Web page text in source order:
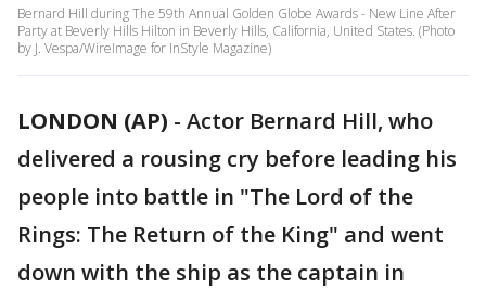
Bernard Hill during The 59th Annual Golden Globe Awards - New Line After
Party at Beverly Hills Hilton in Beverly Hills, California, United States. (Photo
by J. Vespa/WireImage for InStyle Magazine)
LONDON (AP) - Actor Bernard Hill, who
delivered a rousing cry before leading his
people into battle in "The Lord of the
Rings: The Return of the King" and went
down with the ship as the captain in